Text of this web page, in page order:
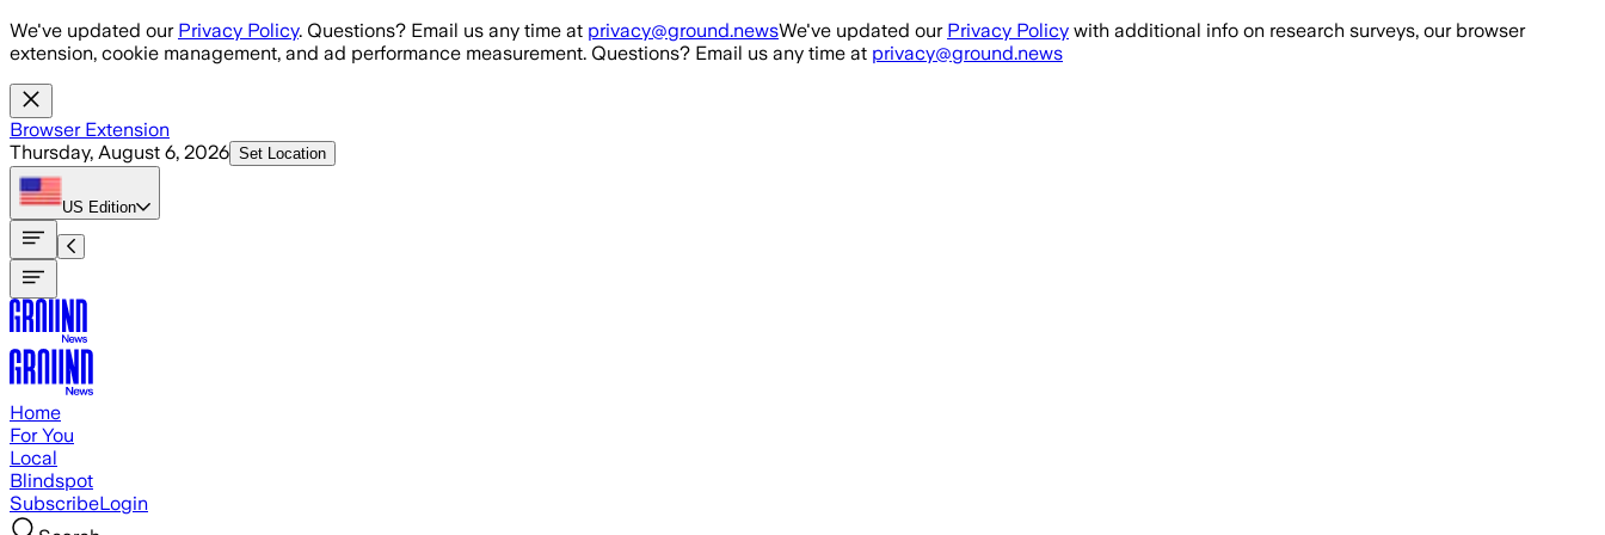
Skip to main content
We've updated our Privacy Policy. Questions? Email us any time at privacy@ground.newsWe've updated our Privacy Policy with additional info on research surveys, our browser
extension, cookie management, and ad performance measurement. Questions? Email us any time at privacy@ground.news
Browser Extension
Thursday, August 6, 2026 Set Location
US Edition
Home
For You
Local
Blindspot
SubscribeLogin